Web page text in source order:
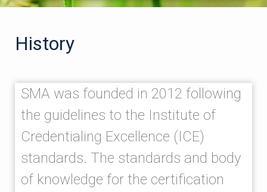
History
SMA was founded in 2012 following
the guidelines to the Institute of
Credentialing Excellence (ICE)
standards. The standards and body
of knowledge for the certification